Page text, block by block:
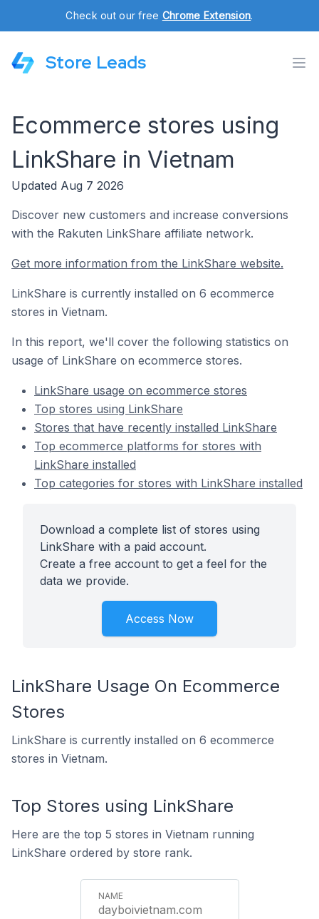
Check out our free Chrome Extension.
Store Leads
Ecommerce stores using
LinkShare in Vietnam
Updated Aug 7 2026
Discover new customers and increase conversions
with the Rakuten LinkShare affiliate network.
Get more information from the LinkShare website.
LinkShare is currently installed on 6 ecommerce
stores in Vietnam.
In this report, we'll cover the following statistics on
usage of LinkShare on ecommerce stores.
LinkShare usage on ecommerce stores
Top stores using LinkShare
Stores that have recently installed LinkShare
Top ecommerce platforms for stores with
LinkShare installed
Top categories for stores with LinkShare installed
Download a complete list of stores using
LinkShare with a paid account.
Create a free account to get a feel for the
data we provide.
Access Now
LinkShare Usage On Ecommerce
Stores
LinkShare is currently installed on 6 ecommerce
stores in Vietnam.
Top Stores using LinkShare
Here are the top 5 stores in Vietnam running
LinkShare ordered by store rank.
dayboivietnam.com